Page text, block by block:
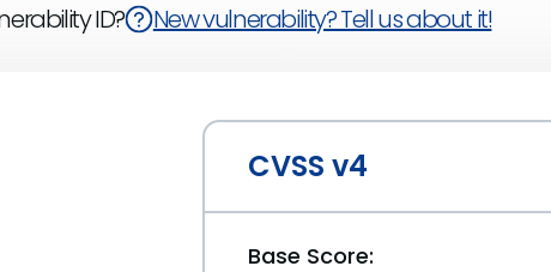
ID? New vulnerability? Tell us about it!
CVSS v4
Base Score: